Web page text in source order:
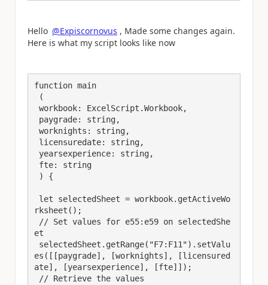
Hello @Expiscornovus , Made some changes again.
Here is what my script looks like now
function main
rksheet();
et
es([[paygrade], [worknights], [licensured
ate], [yearsexperience], [fte]]);